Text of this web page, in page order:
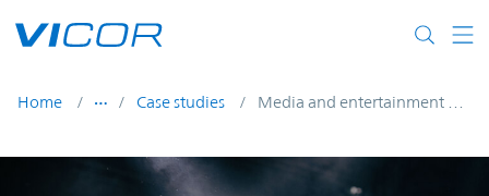
Home Case studies